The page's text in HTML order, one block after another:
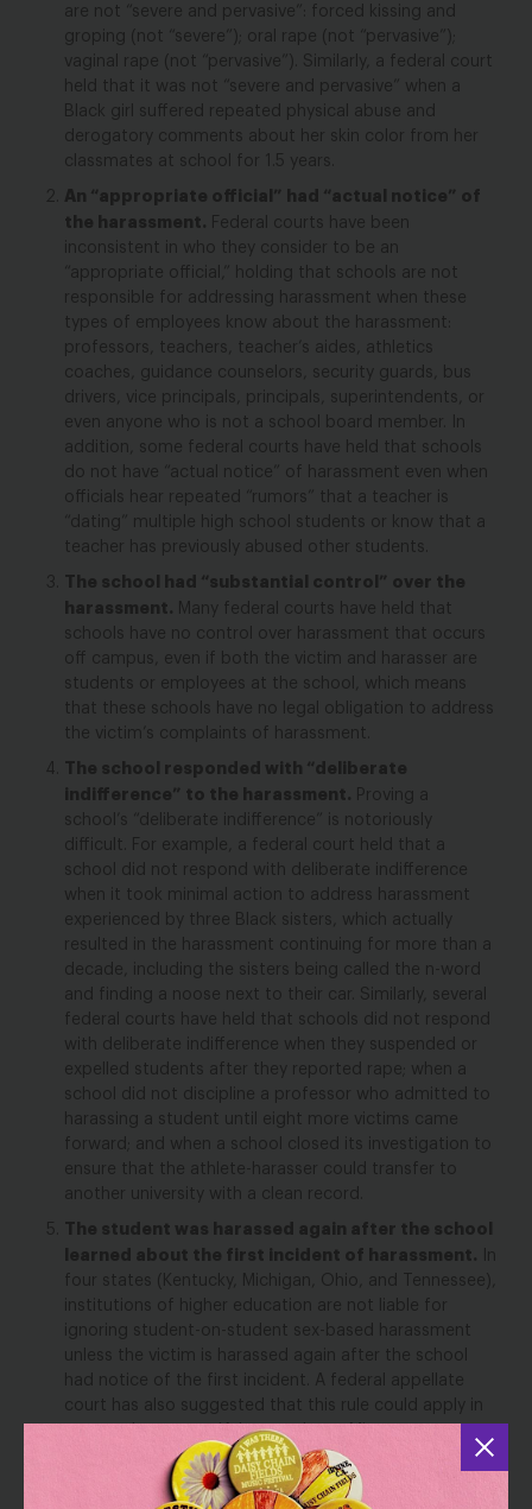
are not “severe and
pervasive”: forced kissing and
groping (not “severe”
); oral rape (not “pervasive”
vaginal rape (not “pervasive”
). Similarly, a federal court
held that it was not “severe and pervasive” when a
Black girl suffered repeated physical abuse and
derogatory comments about her skin color from her
classmates at school for 1.5 years.
An “appropriate official” had “actual notice” of
the harassment. Federal courts have been
inconsistent in who they consider to be an
“appropriate official,” holding that schools are not
responsible for addressing harassment when these
types of employees know about the harassment:
professors, teachers, teacher’s aides, athletics
coaches, guidance counselors, security guards, bus
drivers, vice principals, principals, superintendents, or
even anyone who is not a school board member.
In
addition, some federal courts have held that schools
do not have “actual notice” of harassment even when
officials hear repeated “rumors” that a teacher is
“dating” multiple high school students or know that a
teacher has previously abused other students.
The school had “substantial control” over the
harassment.
Many federal courts have held that
schools have no control over harassment that occurs
off campus, even if both the victim and harasser are
students or employees at the school, which means
that these schools have no legal obligation to address
the victim’s complaints of harassment.
The school responded with “deliberate
indifference” to the harassment. Proving a
school’s “deliberate indifference” is notoriously
difficult. For example, a federal court held that a
school did not respond with deliberate indifference
when it took minimal action to address harassment
experienced by three Black sisters, which actually
resulted in the harassment continuing for more than a
decade, including the sisters being called the n-word
and finding a noose next to their car.
Similarly, several
federal courts have held that schools did not respond
with deliberate indifference when they suspended or
expelled students after they reported rape;
when a
school did not discipline a professor who admitted to
harassing a student until eight more victims came
forward;
and when a school closed its investigation to
ensure that the athlete-harasser could transfer to
another university with a clean record.
The student was harassed again after the school
learned about the first incident of harassment. In
four states (
Kentucky, Michigan, Ohio, and Tennessee
institutions of higher education are not liable for
ignoring student-on-student sex-based harassment
unless the victim is harassed again after the school
had notice of the first incident.
A federal appellate
court has also suggested that this rule could appl y in
states (Arkansas, Iowa, Minnesota,
Missouri, Nebraska, North Dakota, and South Dakota).
The student suffered a non-emotional injury.